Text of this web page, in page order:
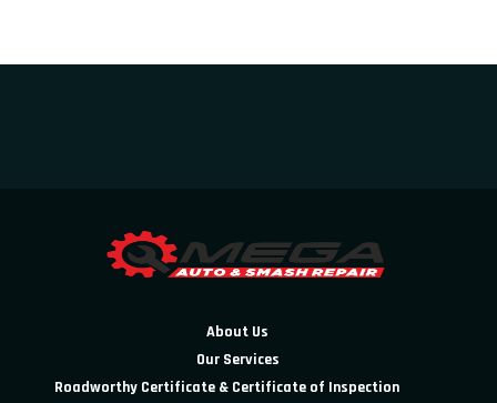
About Us
Our Services
Roadworthy Certificate & Certificate of Inspection